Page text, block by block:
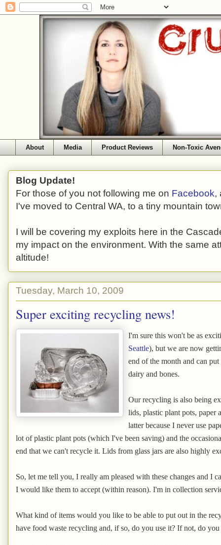
About Media Product Reviews Non-Toxic
Blog Update!
For those of you not following me on Facebook,
I've moved to Central WA, to a tiny mountain
I will be covering my exploits here in the
my impact on the environment. With the same
altitude!
Tuesday, March 10, 2009
Super exciting recycling news!
I'm sure this won't be as
Seattle), but we are now
end of the month and can
dairy and bones.
Our recycling is also being
lids, plastic plant pots, paper
latter because I never use
lot of plastic plant pots (which I've been saving) and the
end that we can't recycle it. Lids from glass jars are also highly
So, let me tell you, I really am pleased with these changes and I
I would like them to accept (within reason). I'm in collection
What kind of items would you like to be able to put out in the
have food waste recycling and, if so, do you use it? If not, do